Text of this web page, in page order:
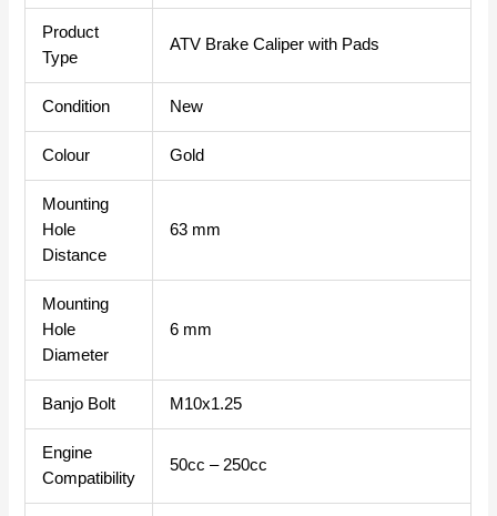
Product
Type
ATV Brake Caliper with Pads
Condition New
Colour Gold
Mounting
Hole
Distance
63 mm
Mounting
Hole
Diameter
6 mm
Banjo Bolt M10x1.25
Engine
Compatibility
50cc – 250cc